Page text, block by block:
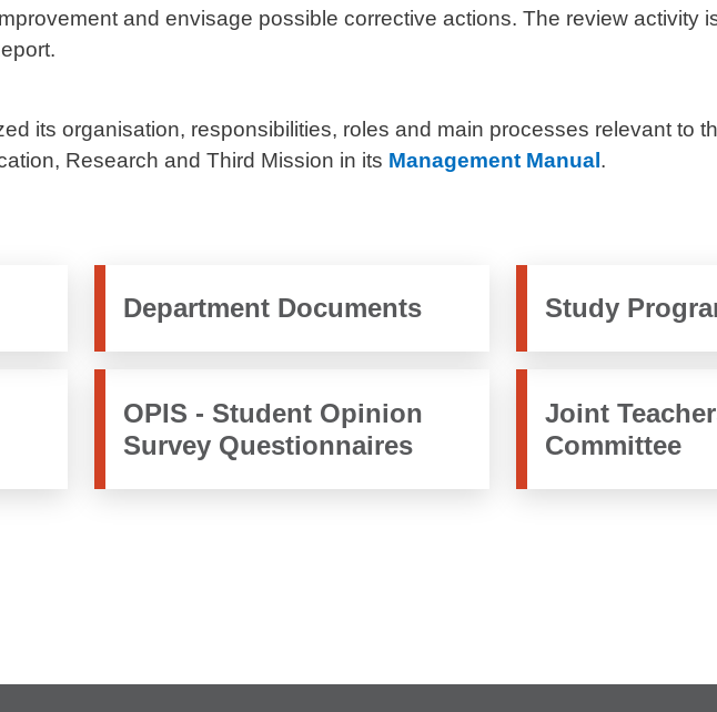
and envisage possible corrective actions. The review activity
its organisation, responsibilities, roles and main processes relevant to
Research and Third Mission in its Management Manual.
Department Documents Study
OPIS - Student Opinion
Survey Questionnaires
Joint
Committee